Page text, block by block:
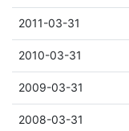
2011-03-31
2010-03-31
2009-03-31
2008-03-31